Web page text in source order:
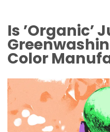
Is ’Organic’
Color